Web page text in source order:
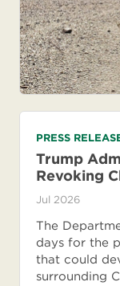
PRESS
Trump
Revoking
Jul 2026
The
days for the
that could
surrounding